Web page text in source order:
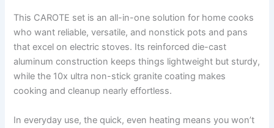
This CAROTE set is an all-in-one solution for home cooks
who want reliable, versatile, and nonstick pots and pans
that excel on electric stoves. Its reinforced die-cast
aluminum construction keeps things lightweight but sturdy,
while the 10x ultra non-stick granite coating makes
cooking and cleanup nearly effortless.
In everyday use, the quick, even heating means you won’t